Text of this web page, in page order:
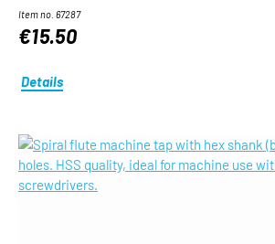
Item no. 67287
€15.50
Details